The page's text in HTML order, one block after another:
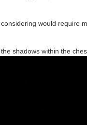
would require
shadows within the